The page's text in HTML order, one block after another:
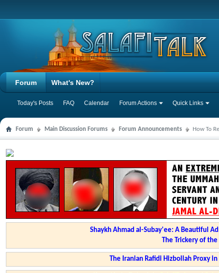
Forum
Today's Posts FAQ Calendar Forum Actions Quick Links
What's New?
Forum Main Discussion Forums Forum Announcements How To
Shaykh Ahmad al-Subay'ee: A Beautiful
The Trickery of
The Iranian Rafidi Hizbollah Proxy